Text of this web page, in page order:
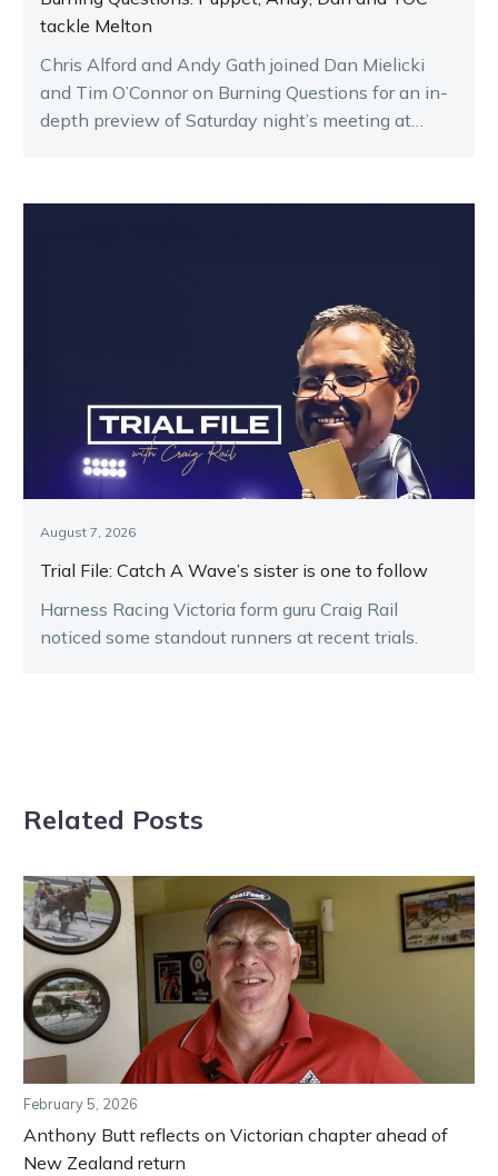
tackle Melton
Chris Alford and Andy Gath joined Dan Mielicki
and Tim O’Connor on Burning Questions for an in-
depth preview of Saturday night’s meeting at
August 7, 2026
Trial File: Catch A Wave’s sister is one to follow
Harness Racing Victoria form guru Craig Rail
noticed some standout runners at recent trials.
Related Posts
February 5, 2026
Anthony Butt reflects on Victorian chapter ahead of
New Zealand return